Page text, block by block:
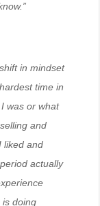
in mindset
time in
was or what
and
liked and
actually
is doing